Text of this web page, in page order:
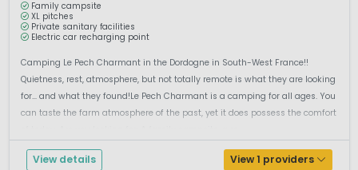
Family campsite
XL pitches
Private sanitary facilities
Electric car recharging point
Camping Le Pech Charmant in the Dordogne in South-West France!!
Quietness, rest, atmosphere, but not totally remote is what they are looking
for… and what they found!Le Pech Charmant is a camping for all ages. You
can taste the farm atmosphere of the past, yet it does possess the comfort
View details View 1 providers